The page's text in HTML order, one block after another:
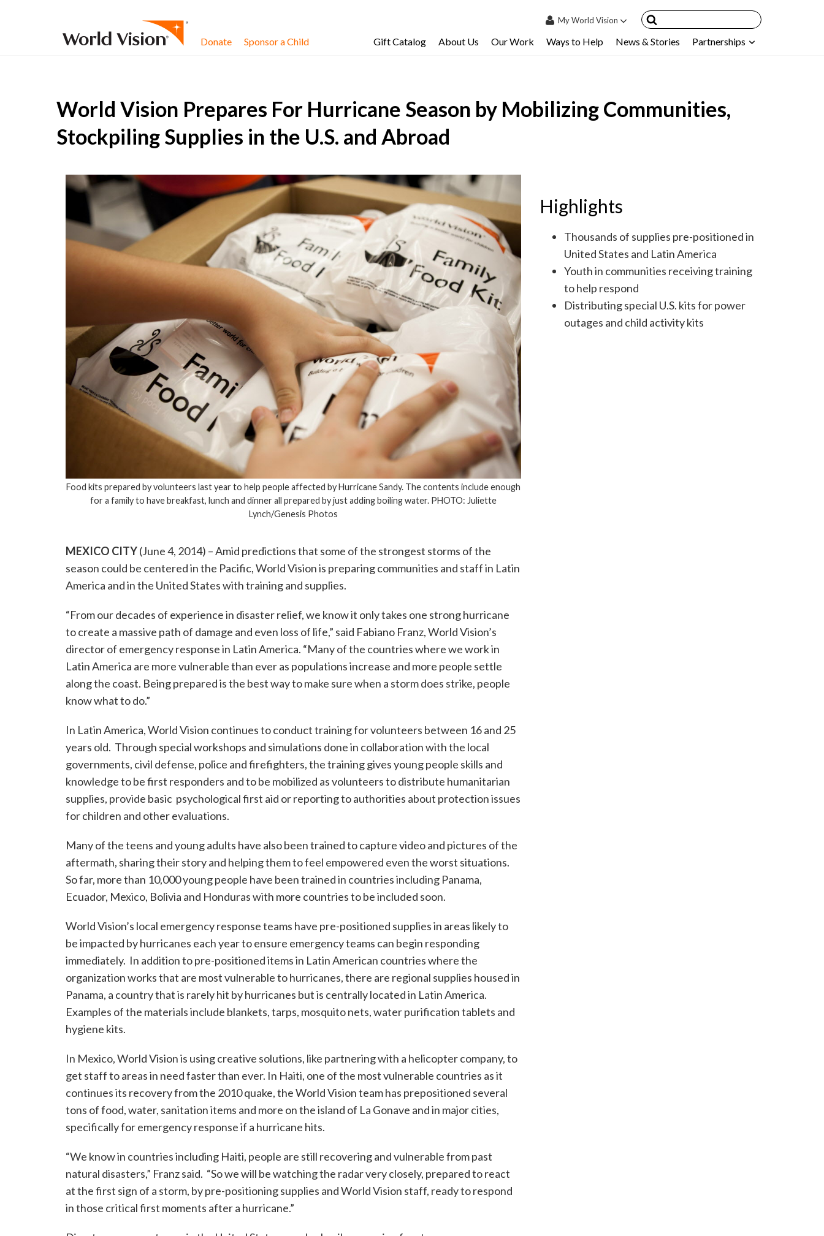
MyWorld Vision
My Sponsored Children
Donate Sponsor a Child Gift Catalog About Us Our Work Ways to Help News & Stories Partnerships
World Vision Prepares For Hurricane Season by Mobilizing Communities,
Stockpiling Supplies in the U.S. and Abroad
Food kits prepared by volunteers last year to help people affected by Hurricane Sandy. The contents include enough
for a family to have breakfast, lunch and dinner all prepared by just adding boiling water. PHOTO: Juliette
Lynch/Genesis Photos
MEXICO CITY(June 4, 2014) – Amid predictions that some of the strongest storms of the
season could be centered in the Pacific, World Vision is preparing communities and staff in Latin
America and in the United States with training and supplies.
“From our decades of experience in disaster relief, we know it only takes one strong hurricane
to create a massive path of damage and even loss of life,” said Fabiano Franz, World Vision’s
director of emergency response in Latin America. “Many of the countries where we work in
Latin America are more vulnerable than ever as populations increase and more people settle
along the coast. Being prepared is the best way to make sure when a storm does strike, people
know what to do.”
In Latin America, World Vision continues to conduct training for volunteers between 16 and 25
years old. Through special workshops and simulations done in collaboration with the local
governments, civil defense, police and firefighters, the training gives young people skills and
knowledge to be first responders and to be mobilized as volunteers to distribute humanitarian
supplies, provide basic psychological first aid or reporting to authorities about protection issues
for children and other evaluations.
Many of the teens and young adults have also been trained to capture video and pictures of the
aftermath, sharing their story and helping them to feel empowered even the worst situations.
So far, more than 10,000 young people have been trained in countries including Panama,
Ecuador, Mexico, Bolivia and Honduras with more countries to be included soon.
World Vision’s local emergency response teams have pre-positioned supplies in areas likely to
be impacted by hurricanes each year to ensure emergency teams can begin responding
immediately. In addition to pre-positioned items in Latin American countries where the
organization works that are most vulnerable to hurricanes, there are regional supplies housed in
Panama, a country that is rarely hit by hurricanes but is centrally located in Latin America.
Examples of the materials include blankets, tarps, mosquito nets, water purification tablets and
hygiene kits.
In Mexico, World Vision is using creative solutions, like partnering with a helicopter company, to
get staff to areas in need faster than ever. In Haiti, one of the most vulnerable countries as it
continues its recovery from the 2010 quake, the World Vision team has prepositioned several
tons of food, water, sanitation items and more on the island of La Gonave and in major cities,
specifically for emergency response if a hurricane hits.
“We know in countries including Haiti, people are still recovering and vulnerable from past
natural disasters,” Franz said. “So we will be watching the radar very closely, prepared to react
at the first sign of a storm, by pre-positioning supplies and World Vision staff, ready to respond
in those critical first moments after a hurricane.”
Highlights
Thousands of supplies pre-positioned in
United States and Latin America
Youth in communities receiving training
to help respond
Distributing special U.S. kits for power
outages and child activity kits